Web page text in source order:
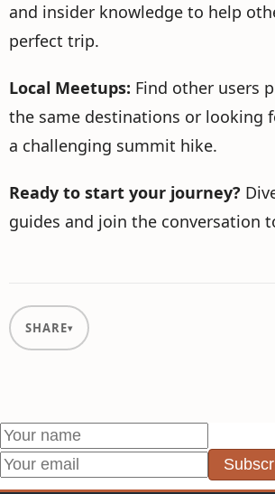
and insider knowledge to help
perfect trip.
Local Meetups: Find other users
the same destinations or looking
a challenging summit hike.
Ready to start your journey?
guides and join the conversation
SHARE